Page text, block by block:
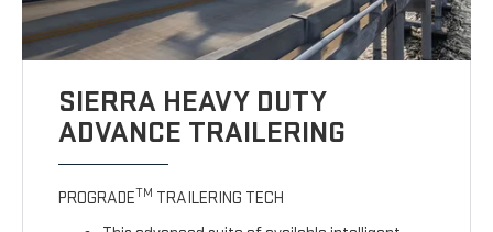
SIERRA HEAVY DUTY
ADVANCE TRAILERING
PROGRADETM TRAILERING TECH